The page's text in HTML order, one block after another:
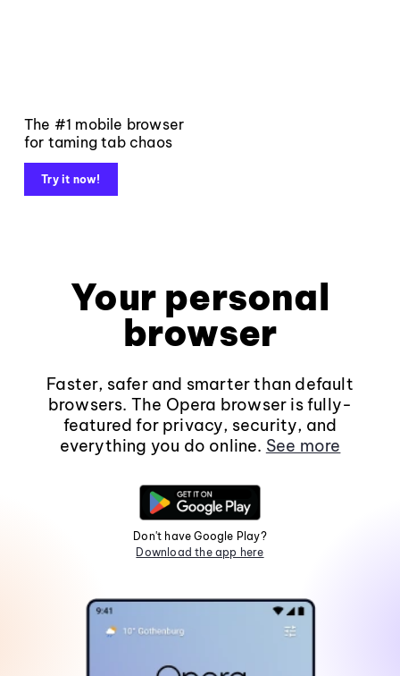
The #1 mobile browser
for taming tab chaos
Try it now!
Your personal
browser
Faster, safer and smarter than default
browsers. The Opera browser is fully-
featured for privacy, security, and
everything you do online. See more
Don't have Google Play?
Download the app here